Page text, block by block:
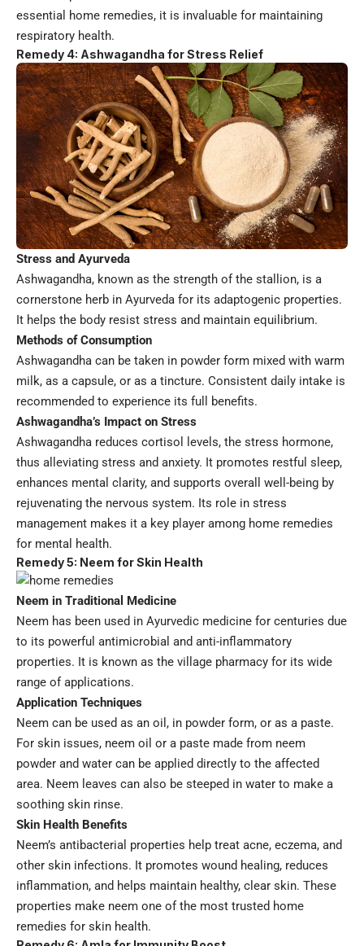
essential home remedies, it is invaluable for maintaining
respiratory health.
Remedy 4: Ashwagandha for Stress Relief
Stress and Ayurveda
Ashwagandha, known as the strength of the stallion, is a
cornerstone herb in Ayurveda for its adaptogenic properties.
It helps the body resist stress and maintain equilibrium.
Methods of Consumption
Ashwagandha can be taken in powder form mixed with warm
milk, as a capsule, or as a tincture. Consistent daily intake is
recommended to experience its full benefits.
Ashwagandha’s Impact on Stress
Ashwagandha reduces cortisol levels, the stress hormone,
thus alleviating stress and anxiety. It promotes restful sleep,
enhances mental clarity, and supports overall well-being by
rejuvenating the nervous system. Its role in stress
management makes it a key player among home remedies
for mental health.
Remedy 5: Neem for Skin Health
Neem in Traditional Medicine
Neem has been used in Ayurvedic medicine for centuries due
to its powerful antimicrobial and anti-inflammatory
properties. It is known as the village pharmacy for its wide
range of applications.
Application Techniques
Neem can be used as an oil, in powder form, or as a paste.
For skin issues, neem oil or a paste made from neem
powder and water can be applied directly to the affected
area. Neem leaves can also be steeped in water to make a
soothing skin rinse.
Skin Health Benefits
Neem’s antibacterial properties help treat acne, eczema, and
other skin infections. It promotes wound healing, reduces
inflammation, and helps maintain healthy, clear skin. These
properties make neem one of the most trusted home
remedies for skin health.